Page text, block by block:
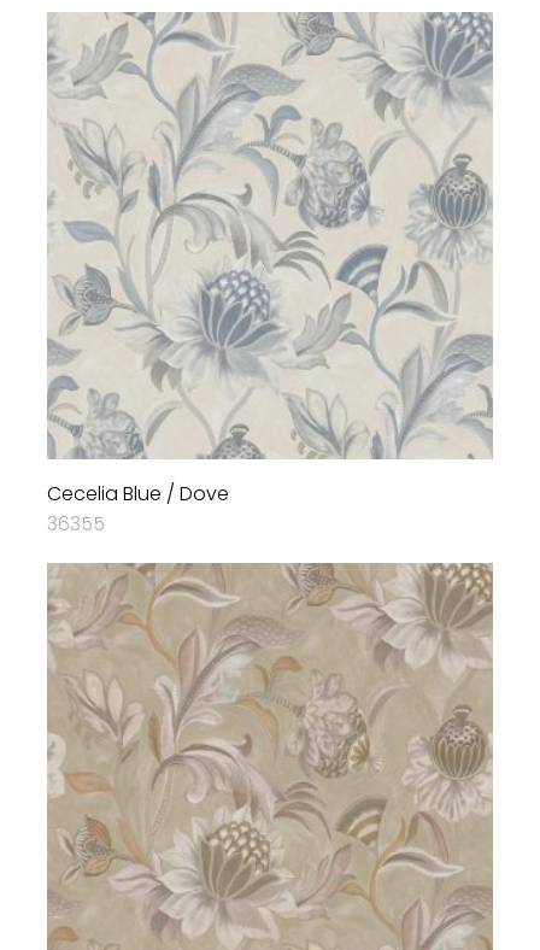
Cecelia Blue / Dove
36355